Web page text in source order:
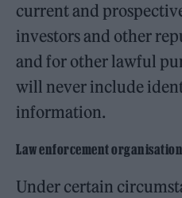
current and
investors and other
and for other lawful
will never include
information.
Law enforcement
Under certain